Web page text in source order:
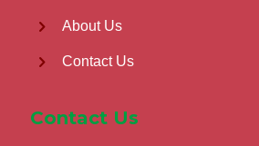
About Us
Contact Us
Contact Us